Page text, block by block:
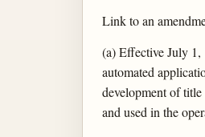
Link to an
(a) Effective July 1,
automated
development of
and used in the